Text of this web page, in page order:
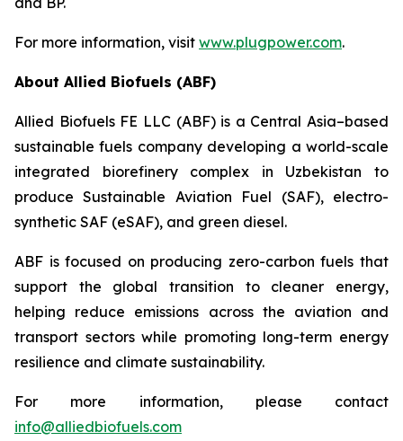
For more information, visit www.plugpower.com.
About Allied Biofuels (ABF)
Allied Biofuels FE LLC (ABF) is a Central Asia–based
sustainable fuels company developing a world-scale
integrated biorefinery complex in Uzbekistan to
produce Sustainable Aviation Fuel (SAF), electro-
synthetic SAF (eSAF), and green diesel.
ABF is focused on producing zero-carbon fuels that
support the global transition to cleaner energy,
helping reduce emissions across the aviation and
transport sectors while promoting long-term energy
resilience and climate sustainability.
For more information, please contact
info@alliedbiofuels.com